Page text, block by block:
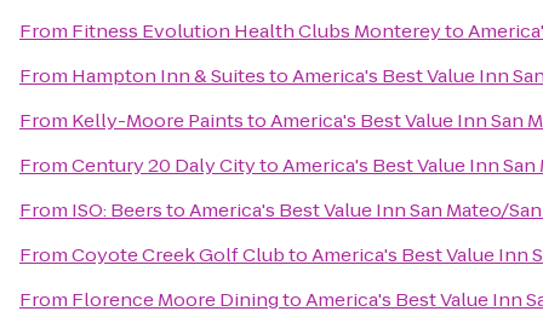
From Fitness Evolution Health Clubs Montereyto
From Hampton Inn & SuitestoAmerica's Best Value Inn
From Kelly-Moore PaintstoAmerica's Best Value Inn San
FromCentury 20 Daly CitytoAmerica's Best Value Inn
From ISO: BeerstoAmerica's Best Value Inn San Mateo/
FromCoyote Creek Golf ClubtoAmerica's Best Value Inn
From Florence Moore DiningtoAmerica's Best Value Inn